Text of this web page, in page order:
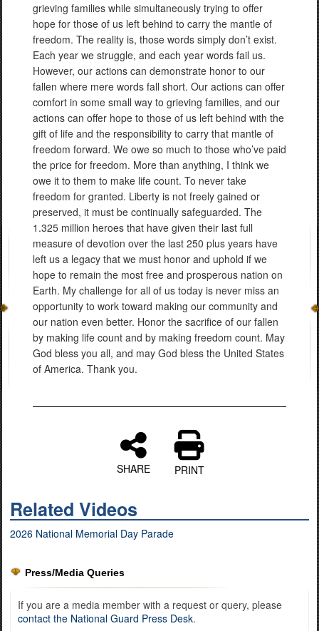
grieving families while simultaneously trying to offer
hope for those of us left behind to carry the mantle of
freedom. The reality is, those words simply don’t exist.
Each year we struggle, and each year words fail us.
However, our actions can demonstrate honor to our
fallen where mere words fall short. Our actions can offer
comfort in some small way to grieving families, and our
actions can offer hope to those of us left behind with the
gift of life and the responsibility to carry that mantle of
freedom forward. We owe so much to those who’ve paid
the price for freedom. More than anything, I think we
owe it to them to make life count. To never take
freedom for granted. Liberty is not freely gained or
preserved, it must be continually safeguarded. The
1.325 million heroes that have given their last full
measure of devotion over the last 250 plus years have
left us a legacy that we must honor and uphold if we
hope to remain the most free and prosperous nation on
Earth. My challenge for all of us today is never miss an
opportunity to work toward making our community and
our nation even better. Honor the sacrifice of our fallen
by making life count and by making freedom count. May
God bless you all, and may God bless the United States
of America. Thank you.
SHARE PRINT
Related Videos
2026 National Memorial Day Parade
Press/Media Queries
If you are a media member with a request or query, please
contact the National Guard Press Desk.